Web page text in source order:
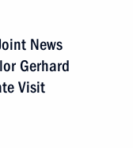
News
Gerhard
Visit